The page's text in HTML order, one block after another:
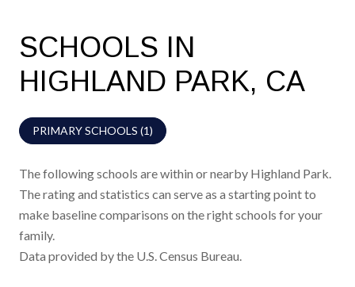
SCHOOLS IN
HIGHLAND PARK, CA
PRIMARY SCHOOLS (1)
The following schools are within or nearby Highland Park.
The rating and statistics can serve as a starting point to
make baseline comparisons on the right schools for your
family.